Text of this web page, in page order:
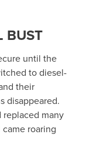
BUST
until the
to diesel-
their
disappeared.
replaced many
roaring